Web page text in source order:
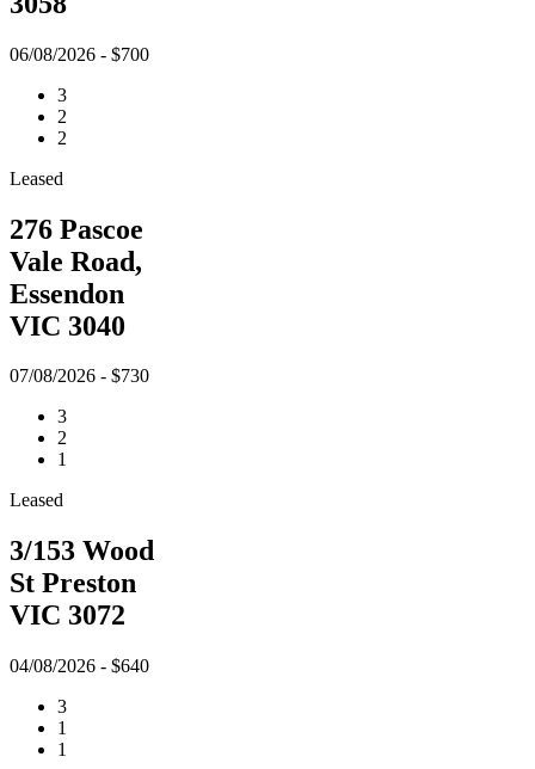
06/08/2026 - $700
3
2
2
Leased
276 Pascoe
Vale Road,
Essendon
VIC 3040
07/08/2026 - $730
3
2
1
Leased
3/153 Wood
St Preston
VIC 3072
04/08/2026 - $640
3
1
1